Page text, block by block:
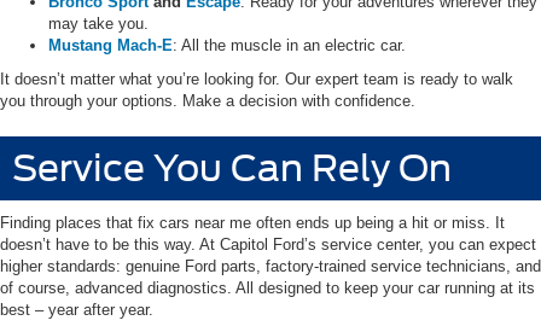
may take you.
Mustang Mach-E: All the muscle in an electric car.
It doesn’t matter what you’re looking for. Our expert team is ready to walk
you through your options. Make a decision with confidence.
Service You Can Rely On
Finding places that fix cars near me often ends up being a hit or miss. It
doesn’t have to be this way. At Capitol Ford’s service center, you can expect
higher standards: genuine Ford parts, factory-trained service technicians, and
of course, advanced diagnostics. All designed to keep your car running at its
best – year after year.